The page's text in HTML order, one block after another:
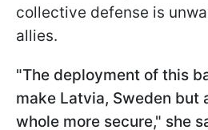
collective defense is
allies.
"The deployment of this
make Latvia, Sweden but
whole more secure," she